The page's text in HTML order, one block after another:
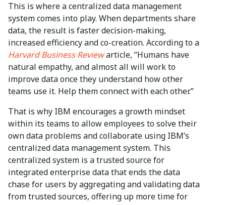
This is where a centralized data management
system comes into play. When departments share
data, the result is faster decision-making,
increased efficiency and co-creation. According to a
Harvard Business Reviewarticle, “Humans have
natural empathy, and almost all will work to
improve data once they understand how other
teams use it. Help them connect with each other.”
That is why IBM encourages a growth mindset
within its teams to allow employees to solve their
own data problems and collaborate using IBM’s
centralized data management system. This
centralized system is a trusted source for
integrated enterprise data that ends the data
chase for users by aggregating and validating data
from trusted sources, offering up more time for